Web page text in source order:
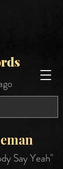
Say Yeah"